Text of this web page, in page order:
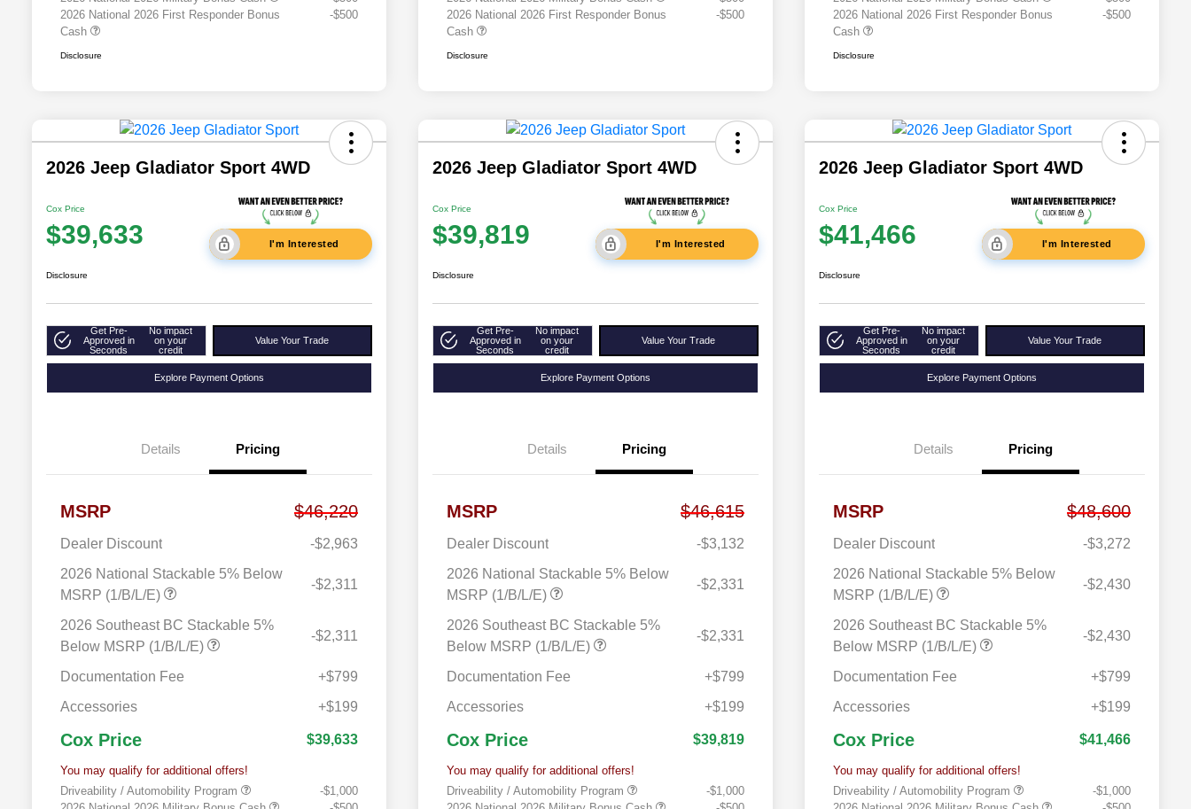
2026 National 2026 First Responder Bonus
Cash
-$500
Disclosure
2026 National 2026 First Responder Bonus
Cash
-$500
Disclosure
2026 National 2026 First Responder Bonus
Cash
-$500
Disclosure
2026 Jeep Gladiator Sport 4WD
Cox Price
$39,633 I'm Interested
Disclosure
Get Pre-
Approved in
Seconds
No impact
on your
credit
Value Your Trade
Explore Payment Options
Details Pricing
MSRP $46,220
Dealer Discount
-$2,963
2026 National Stackable 5% Below
MSRP (1/B/L/E)
-$2,311
2026 Southeast BC Stackable 5%
Below MSRP (1/B/L/E)
-$2,311
Documentation Fee
+$799
Accessories
+$199
Cox Price $39,633
You may qualify for additional offers!
Driveability / Automobility Program
-$1,000
2026 Jeep Gladiator Sport 4WD
Cox Price
$39,819 I'm Interested
Disclosure
Get Pre-
Approved in
Seconds
No impact
on your
credit
Value Your Trade
Explore Payment Options
Details Pricing
MSRP $46,615
Dealer Discount
-$3,132
2026 National Stackable 5% Below
MSRP (1/B/L/E)
-$2,331
2026 Southeast BC Stackable 5%
Below MSRP (1/B/L/E)
-$2,331
Documentation Fee
+$799
Accessories
+$199
Cox Price $39,819
You may qualify for additional offers!
Driveability / Automobility Program
-$1,000
2026 Jeep Gladiator Sport 4WD
Cox Price
$41,466 I'm Interested
Disclosure
Get Pre-
Approved in
Seconds
No impact
on your
credit
Value Your Trade
Explore Payment Options
Details Pricing
MSRP $48,600
Dealer Discount
-$3,272
2026 National Stackable 5% Below
MSRP (1/B/L/E)
-$2,430
2026 Southeast BC Stackable 5%
Below MSRP (1/B/L/E)
-$2,430
Documentation Fee
+$799
Accessories
+$199
Cox Price $41,466
You may qualify for additional offers!
Driveability / Automobility Program
-$1,000